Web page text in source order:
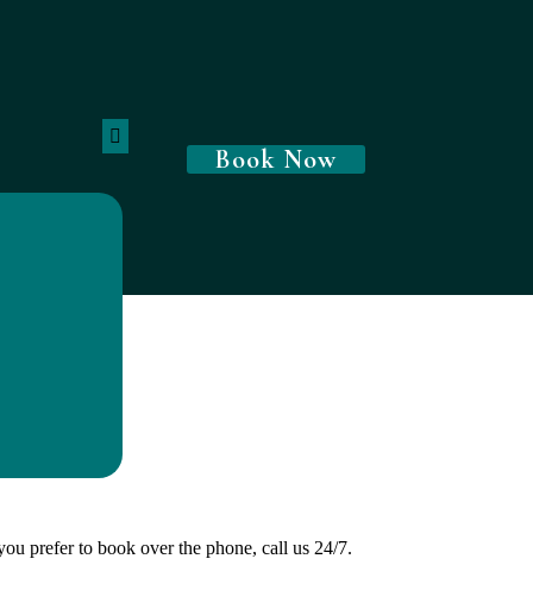
Book Now
prefer to book over the phone, call us 24/7.